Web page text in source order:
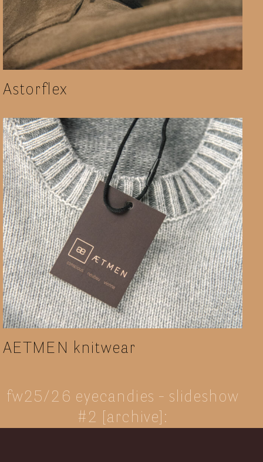
Astorflex
AETMEN knitwear
fw25/26 eyecandies - slideshow
#2 [archive]: